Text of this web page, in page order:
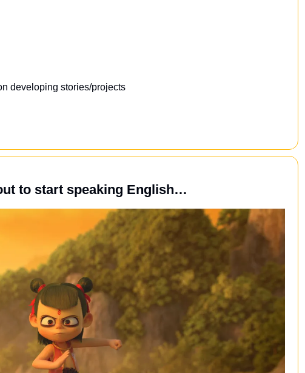
developing stories/projects
to start speaking English…